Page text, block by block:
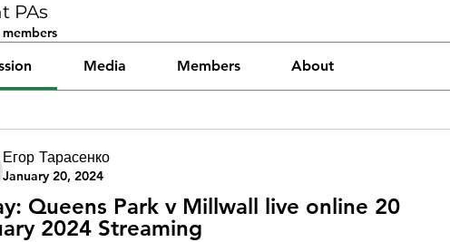
PAs
Media Members About
Егор Тарасенко
January 20, 2024
Queens Park v Millwall live online 20
2024 Streaming